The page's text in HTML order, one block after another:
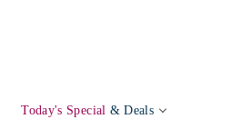
Today's Special & Deals